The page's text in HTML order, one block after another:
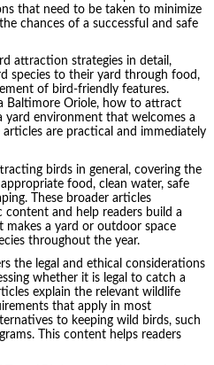
that need to be taken to minimize
chances of a successful and safe
attraction strategies in detail,
species to their yard through food,
of bird-friendly features.
Baltimore Oriole, how to attract
yard environment that welcomes a
are practical and immediately
birds in general, covering the
food, clean water, safe
These broader articles
content and help readers build a
a yard or outdoor space
throughout the year.
the legal and ethical considerations
whether it is legal to catch a
explain the relevant wildlife
that apply in most
to keeping wild birds, such
This content helps readers